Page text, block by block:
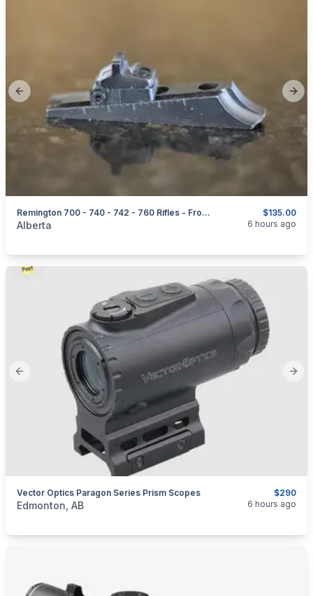
Previous slide
$135.00
Remington 700 - 740 - 742 - 760 Rifles - Front + Rear Sights & Parts
categories:Sporting Goods Guns
Alberta 6 hours ago
Previous slide
$290
Vector Optics Paragon Series Prism Scopes
categories:Sporting GoodsGuns
Edmonton, AB 6 hours ago